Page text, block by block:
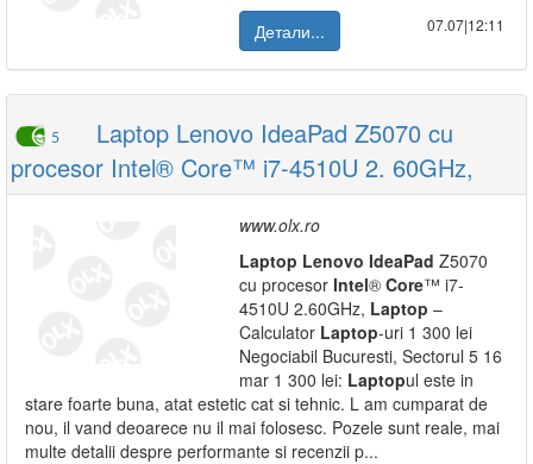
Детали...
07.07|12:11
5
Laptop Lenovo IdeaPad Z5070 cu
procesor Intel® Core™ i7-4510U 2. 60GHz,
www.olx.ro
Laptop Lenovo IdeaPad Z5070
cu procesor Intel® Core™ i7-
4510U 2.60GHz, Laptop –
Calculator Laptop-uri 1 300 lei
Negociabil Bucuresti, Sectorul 5 16
mar 1 300 lei: Laptopul este in
stare foarte buna, atat estetic cat si tehnic. L am cumparat de
nou, il vand deoarece nu il mai folosesc. Pozele sunt reale, mai
multe detalii despre performante si recenzii p...